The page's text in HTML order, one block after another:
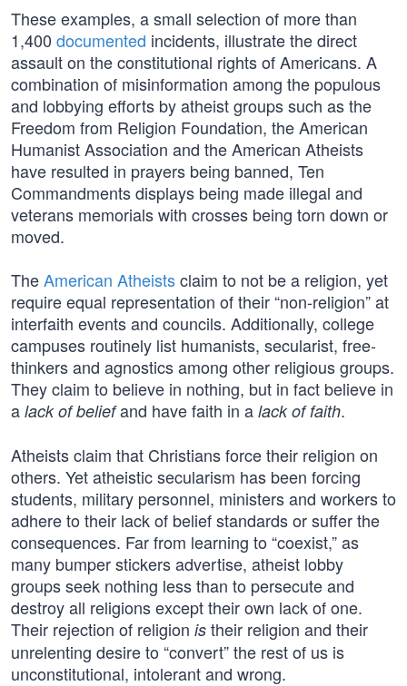
These examples, a small selection of more than
1,400 documented incidents, illustrate the direct
assault on the constitutional rights of Americans. A
combination of misinformation among the populous
and lobbying efforts by atheist groups such as the
Freedom from Religion Foundation, the American
Humanist Association and the American Atheists
have resulted in prayers being banned, Ten
Commandments displays being made illegal and
veterans memorials with crosses being torn down or
moved.
TheAmerican Atheistsclaim to not be a religion, yet
require equal representation of their “non-religion” at
interfaith events and councils. Additionally, college
campuses routinely list humanists, secularist, free-
thinkers and agnostics among other religious groups.
They claim to believe in nothing, but in fact believe in
a lack of beliefand have faith in a lack of faith.
Atheists claim that Christians force their religion on
others. Yet atheistic secularism has been forcing
students, military personnel, ministers and workers to
adhere to their lack of belief standards or suffer the
consequences. Far from learning to “coexist,” as
many bumper stickers advertise, atheist lobby
groups seek nothing less than to persecute and
destroy all religions except their own lack of one.
Their rejection of religion is their religion and their
unrelenting desire to “convert” the rest of us is
unconstitutional, intolerant and wrong.